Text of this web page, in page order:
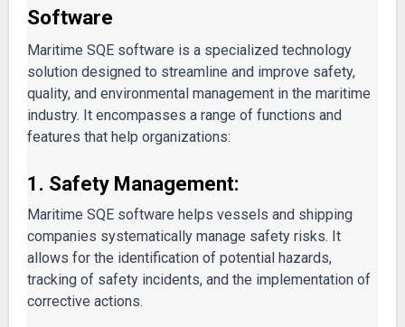
Software
Maritime SQE software is a specialized technology
solution designed to streamline and improve safety,
quality, and environmental management in the maritime
industry. It encompasses a range of functions and
features that help organizations:
1. Safety Management:
Maritime SQE software helps vessels and shipping
companies systematically manage safety risks. It
allows for the identification of potential hazards,
tracking of safety incidents, and the implementation of
corrective actions.